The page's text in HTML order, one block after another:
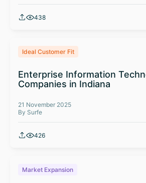
438
Ideal Customer Fit
Enterprise Information
Companies in Indiana
21 November 2025
By Surfe
426
Market Expansion